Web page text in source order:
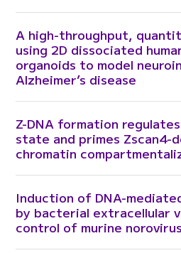
A high-throughput,
using 2D dissociated
organoids to model
Alzheimer’s disease
Z-DNA formation
state and primes Zscan4-
chromatin
Induction of DNA-
by bacterial extracellular
control of murine